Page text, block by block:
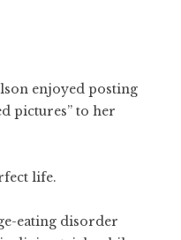
enjoyed posting
pictures” to her
life.
eating disorder